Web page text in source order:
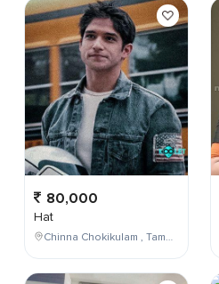
80,000
Hat
Chinna Chokikulam , Tamil Nadu , India